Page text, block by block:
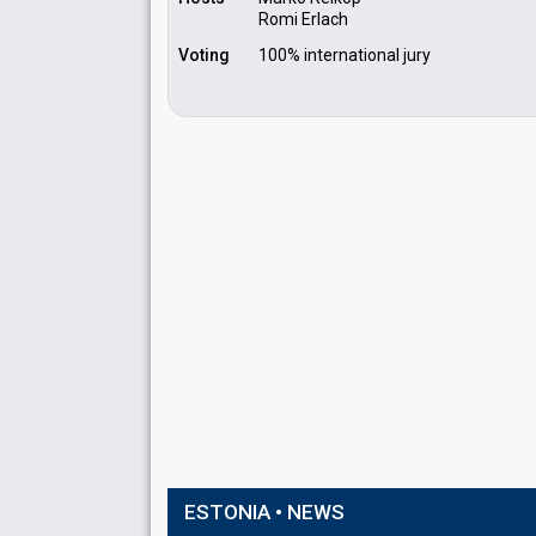
Romi Erlach
Voting
100% international jury
ESTONIA • NEWS